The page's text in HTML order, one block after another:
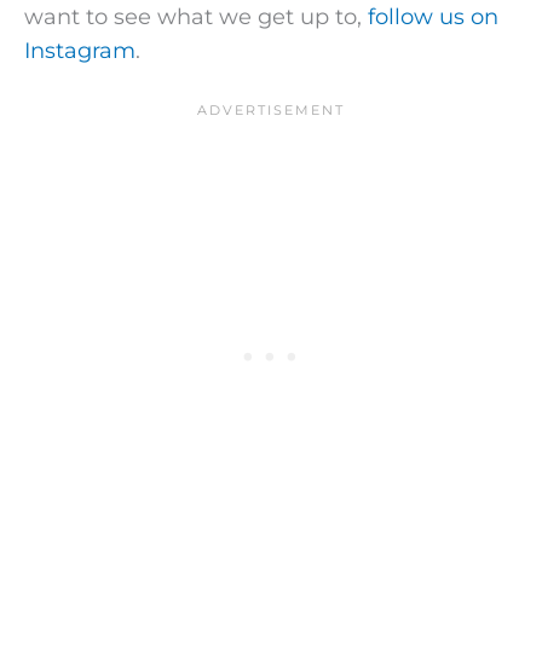
want to see what we get up to, follow us on
Instagram.